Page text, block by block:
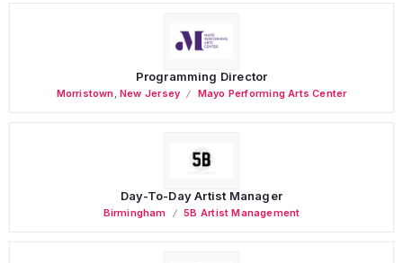
Programming Director
Morristown ,New Jersey Mayo Performing Arts Center
Day-To-Day Artist Manager
Birmingham 5B Artist Management